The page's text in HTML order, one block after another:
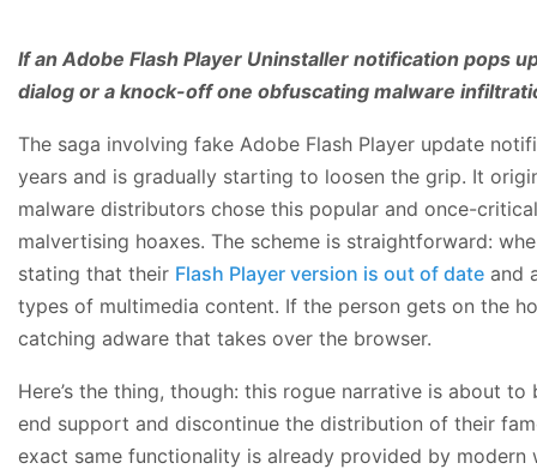
If an Adobe Flash Player Uninstaller notification pops
dialog or a knock-off one obfuscating malware
The saga involving fake Adobe Flash Player update
years and is gradually starting to loosen the grip. It
malware distributors chose this popular and once-
malvertising hoaxes. The scheme is straightforward:
stating that their Flash Player version is out of date and
types of multimedia content. If the person gets on the
catching adware that takes over the browser.
Here’s the thing, though: this rogue narrative is about
end support and discontinue the distribution of their
exact same functionality is already provided by modern